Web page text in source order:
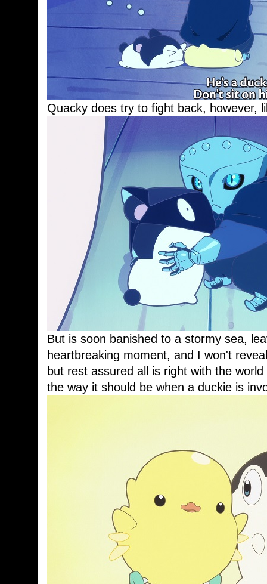
Quacky does try to fight back, however,
But is soon banished to a stormy sea,
heartbreaking moment, and I won't
but rest assured all is right with the
the way it should be when a duckie is